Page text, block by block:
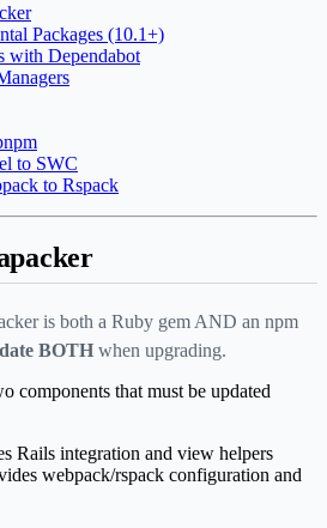
Packages (10.1+)
with Dependabot
to SWC
to Rspack
is both a Ruby gem AND an npm
BOTH when upgrading.
components that must be updated
Rails integration and view helpers
webpack/rspack configuration and